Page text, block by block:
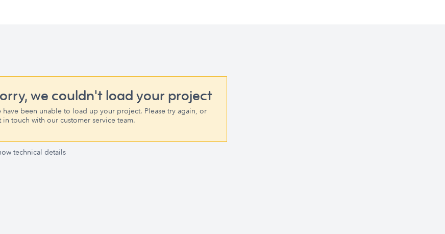
we couldn't load your project
have been unable to load up your project. Please try again, or
in touch with our customer service team.
technical details